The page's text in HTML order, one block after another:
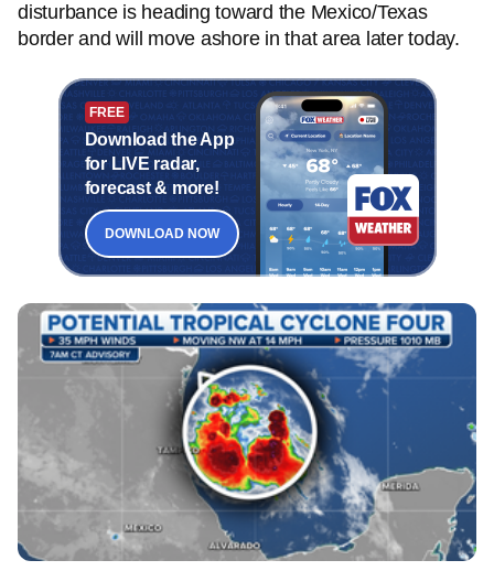
disturbance is heading toward the Mexico/Texas
border and will move ashore in that area later today.
FREE
Download the App
for LIVE radar,
forecast & more!
DOWNLOAD NOW